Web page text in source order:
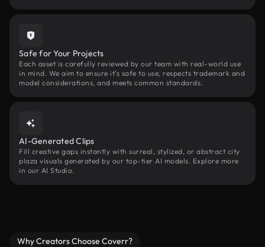
Safe for Your Projects
Each asset is carefully reviewed by our team with real-world use
in mind. We aim to ensure it’s safe to use, respects trademark and
model considerations, and meets common standards.
AI-Generated Clips
Fill creative gaps instantly with surreal, stylized, or abstract city
plaza visuals generated by our top-tier AI models. Explore more
in our AI Studio.
Why Creators Choose Coverr?